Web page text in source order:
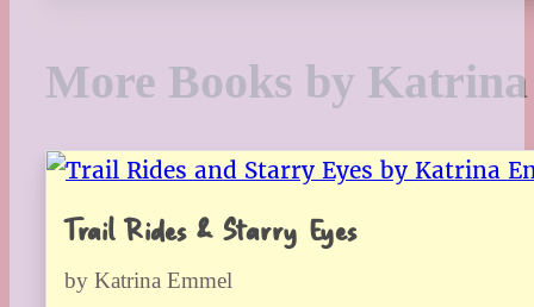
More Books by
Trail Rides & Starry Eyes
by Katrina Emmel